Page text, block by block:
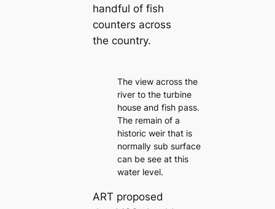
handful of fish
counters across
the country.
The view across the
river to the turbine
house and fish pass.
The remain of a
historic weir that is
normally sub surface
can be see at this
water level.
ART proposed